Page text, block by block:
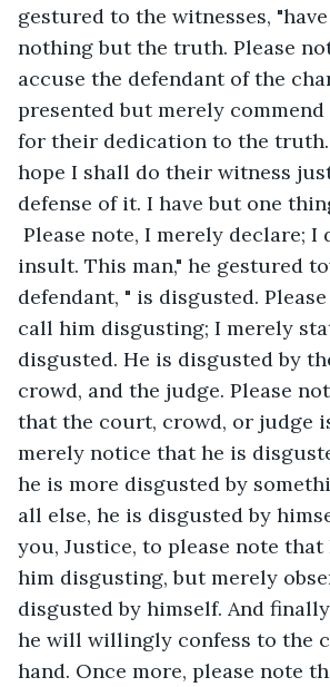
gestured to the witnesses,
nothing but the truth. Please
accuse the defendant of the
presented but merely
for their dedication to the
hope I shall do their witness
defense of it. I have but one
Please note, I merely declare; I
insult. This man," he gestured
defendant, " is disgusted.
call him disgusting; I merely
disgusted. He is disgusted by
crowd, and the judge. Please
that the court, crowd, or judge
merely notice that he is
he is more disgusted by
all else, he is disgusted by
you, Justice, to please note
him disgusting, but merely
disgusted by himself. And
he will willingly confess to the
hand. Once more, please note